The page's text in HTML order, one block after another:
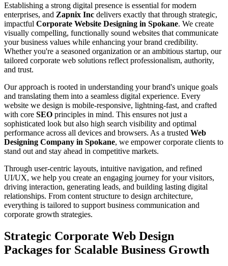
Establishing a strong digital presence is essential for modern
enterprises, and Zapnix Inc delivers exactly that through strategic,
impactful Corporate Website Designing in Spokane. We create
visually compelling, functionally sound websites that communicate
your business values while enhancing your brand credibility.
Whether you're a seasoned organization or an ambitious startup, our
tailored corporate web solutions reflect professionalism, authority,
and trust.
Our approach is rooted in understanding your brand's unique goals
and translating them into a seamless digital experience. Every
website we design is mobile-responsive, lightning-fast, and crafted
with core SEO principles in mind. This ensures not just a
sophisticated look but also high search visibility and optimal
performance across all devices and browsers. As a trusted Web
Designing Company in Spokane, we empower corporate clients to
stand out and stay ahead in competitive markets.
Through user-centric layouts, intuitive navigation, and refined
UI/UX, we help you create an engaging journey for your visitors,
driving interaction, generating leads, and building lasting digital
relationships. From content structure to design architecture,
everything is tailored to support business communication and
corporate growth strategies.
Strategic Corporate Web Design
Packages for Scalable Business Growth